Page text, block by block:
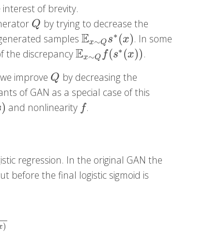
interest of brevity.
Q
Q by trying to decrease the
samplesEx∼Qs∗ (x)
Ex∼Qs∗(x) . In some
the discrepancyEx∼Q f(s∗ (x))
Ex∼Qf (s∗(x))
.
improve Q
Q by decreasing the
of GAN as a special case of this
) and nonlinearity f
f .
regression. In the original GAN the
before the final logistic sigmoid is
)